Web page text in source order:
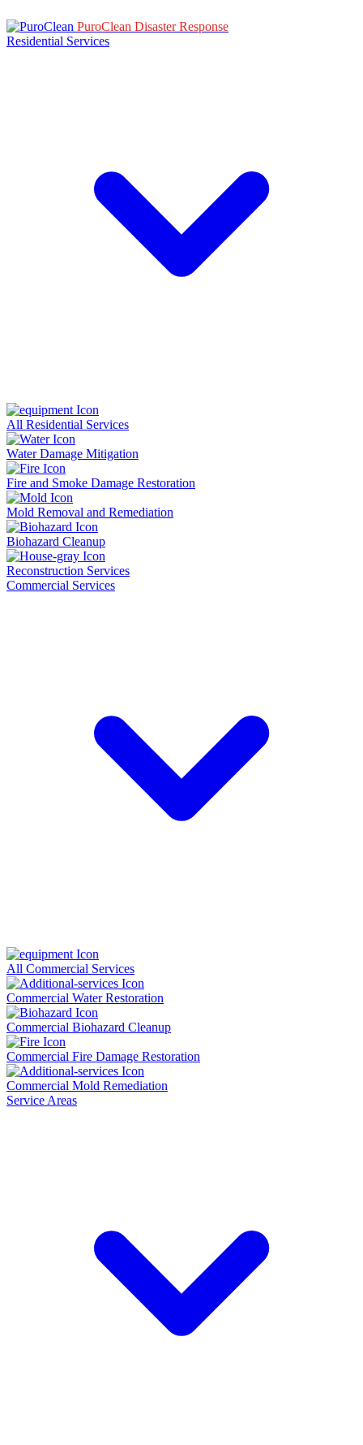
PuroClean Disaster Response
Residential Services
All Residential Services
Water Damage Mitigation
Fire and Smoke Damage Restoration
Mold Removal and Remediation
Biohazard Cleanup
Reconstruction Services
Commercial Services
All Commercial Services
Commercial Water Restoration
Commercial Biohazard Cleanup
Commercial Fire Damage Restoration
Commercial Mold Remediation
Service Areas